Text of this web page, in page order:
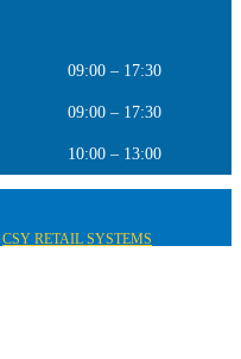
09:00 – 17:30
09:00 – 17:30
10:00 – 13:00
CSY RETAIL SYSTEMS